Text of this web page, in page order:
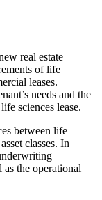
real estate
of life
leases.
needs and the
sciences lease.
between life
classes. In
the operational